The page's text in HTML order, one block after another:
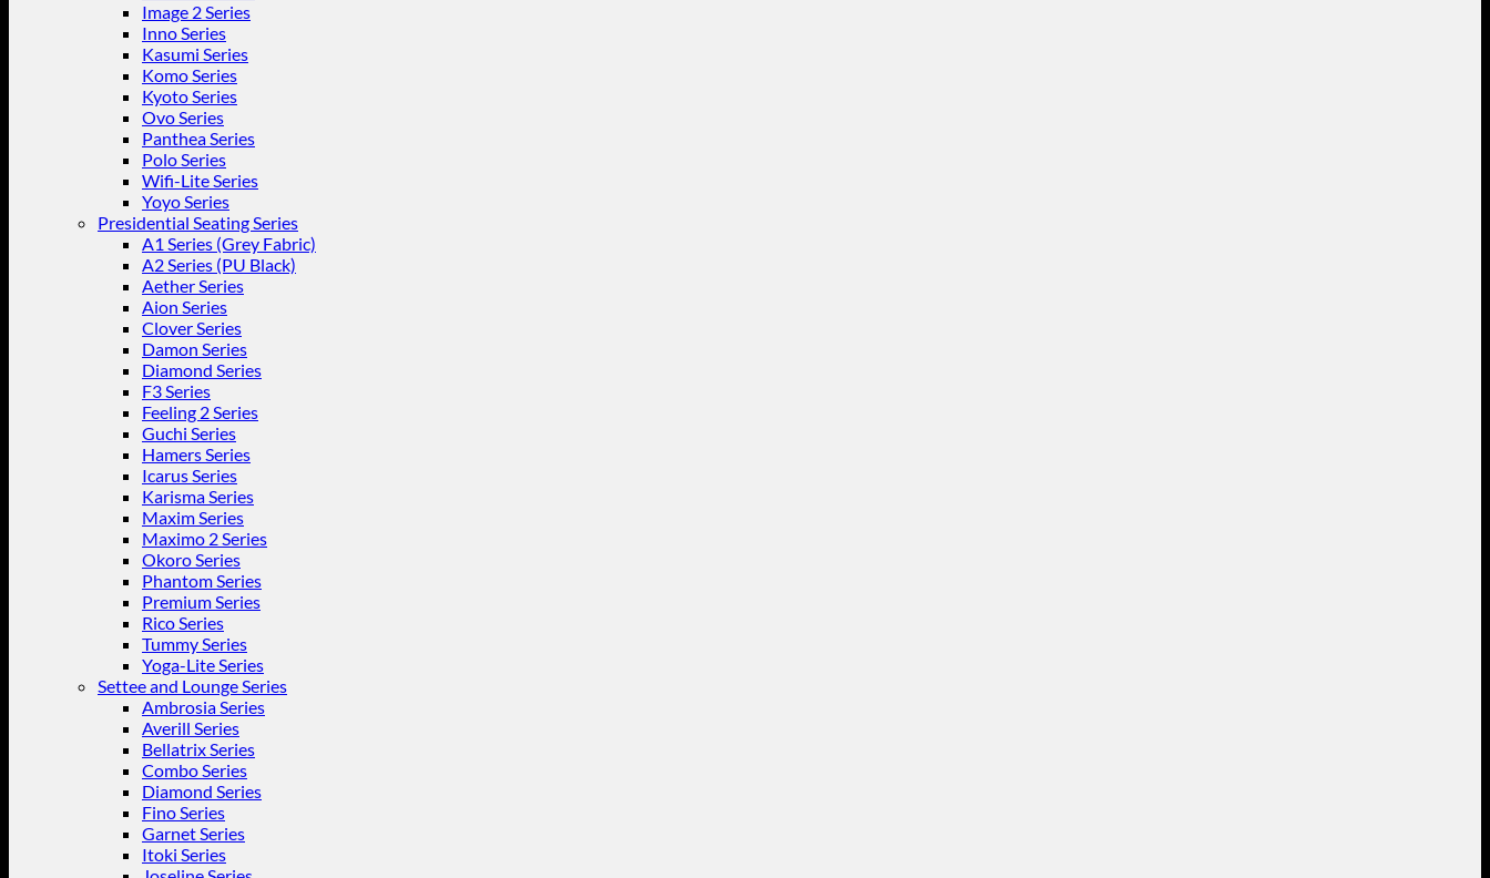
Image 2 Series
Inno Series
Kasumi Series
Komo Series
Kyoto Series
Ovo Series
Panthea Series
Polo Series
Wifi-Lite Series
Yoyo Series
Presidential Seating Series
A1 Series (Grey Fabric)
A2 Series (PU Black)
Aether Series
Aion Series
Clover Series
Damon Series
Diamond Series
F3 Series
Feeling 2 Series
Guchi Series
Hamers Series
Icarus Series
Karisma Series
Maxim Series
Maximo 2 Series
Okoro Series
Phantom Series
Premium Series
Rico Series
Tummy Series
Yoga-Lite Series
Settee and Lounge Series
Ambrosia Series
Averill Series
Bellatrix Series
Combo Series
Diamond Series
Fino Series
Garnet Series
Itoki Series